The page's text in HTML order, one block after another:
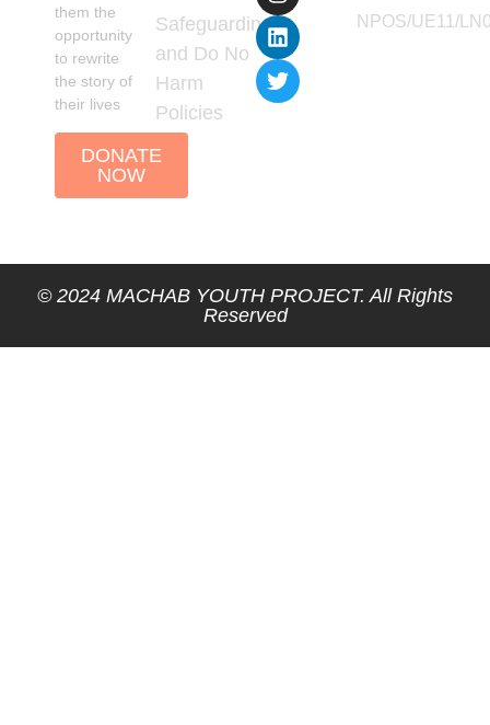
them the
opportunity
to rewrite
the story of
their lives
DONATE
NOW
Safeguarding
and Do No
Harm
Policies
NPOS/UE11/
© 2024 MACHAB YOUTH PROJECT. All Rights
Reserved